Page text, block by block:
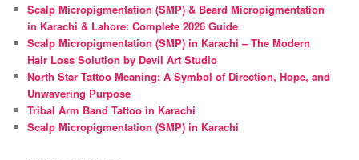
h
Scalp Micropigmentation (SMP) & Beard Micropigmentation
in Karachi & Lahore: Complete 2026 Guide
Scalp Micropigmentation (SMP) in Karachi – The Modern
Hair Loss Solution by Devil Art Studio
North Star Tattoo Meaning: A Symbol of Direction, Hope, and
Unwavering Purpose
Tribal Arm Band Tattoo in Karachi
Scalp Micropigmentation (SMP) in Karachi